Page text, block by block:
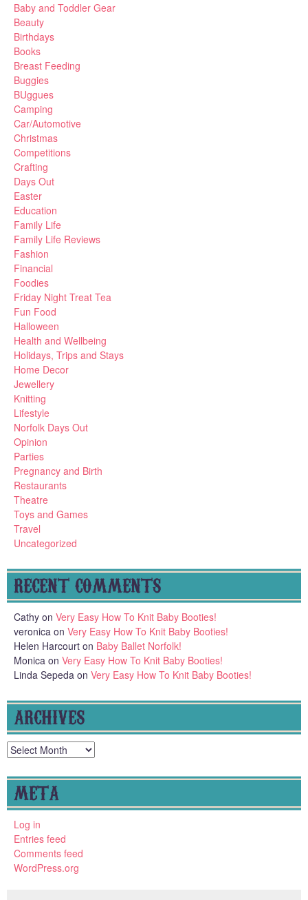
Baby and Toddler Gear
Beauty
Birthdays
Books
Breast Feeding
Buggies
BUggues
Camping
Car/Automotive
Christmas
Competitions
Crafting
Days Out
Easter
Education
Family Life
Family Life Reviews
Fashion
Financial
Foodies
Friday Night Treat Tea
Fun Food
Halloween
Health and Wellbeing
Holidays, Trips and Stays
Home Decor
Jewellery
Knitting
Lifestyle
Norfolk Days Out
Opinion
Parties
Pregnancy and Birth
Restaurants
Theatre
Toys and Games
Travel
Uncategorized
RECENT COMMENTS
Cathy on Very Easy How To Knit Baby Booties!
veronica on Very Easy How To Knit Baby Booties!
Helen Harcourt on Baby Ballet Norfolk!
Monica on Very Easy How To Knit Baby Booties!
Linda Sepeda on Very Easy How To Knit Baby Booties!
ARCHIVES
Archives
META
Log in
Entries feed
Comments feed
WordPress.org